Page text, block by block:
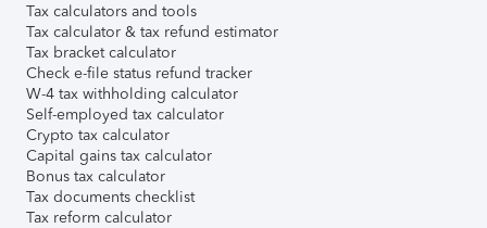
Tax calculators and tools
Tax calculator & tax refund estimator
Tax bracket calculator
Check e-file status refund tracker
W-4 tax withholding calculator
Self-employed tax calculator
Crypto tax calculator
Capital gains tax calculator
Bonus tax calculator
Tax documents checklist
Tax reform calculator